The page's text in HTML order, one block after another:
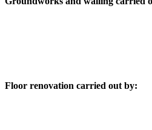
Floor renovation carried out by: